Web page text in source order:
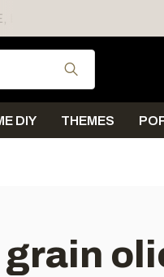
LU, FR, AT, PL, CZ, RO
Use the
DIY THEMES